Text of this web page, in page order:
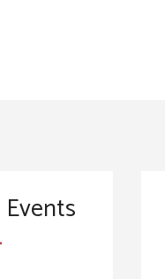
Events